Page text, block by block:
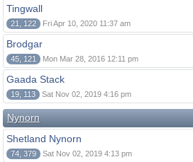
Tingwall
21, 122 Fri Apr 10, 2020 11:37 am
Brodgar
45, 121 Mon Mar 28, 2016 12:11 pm
Gaada Stack
19, 113 Sat Nov 02, 2019 4:16 pm
Nynorn
Shetland Nynorn
74, 379 Sat Nov 02, 2019 4:13 pm